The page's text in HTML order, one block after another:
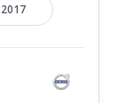
2017